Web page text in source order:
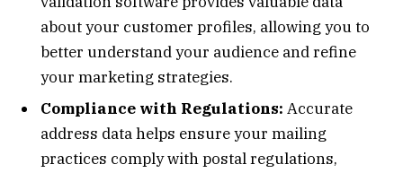
about your customer profiles, allowing you to
better understand your audience and refine
your marketing strategies.
Compliance with Regulations: Accurate
address data helps ensure your mailing
practices comply with postal regulations,